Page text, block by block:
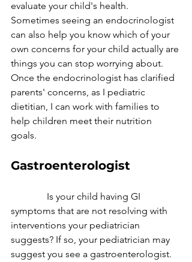
evaluate your child's health.
Sometimes seeing an endocrinologist
can also help you know which of your
own concerns for your child actually are
things you can stop worrying about.
Once the endocrinologist has clarified
parents' concerns, as I pediatric
dietitian, I can work with families to
help children meet their nutrition
goals.
Gastroenterologist
Is your child having GI
symptoms that are not resolving with
interventions your pediatrician
suggests? If so, your pediatrician may
suggest you see a gastroenterologist.